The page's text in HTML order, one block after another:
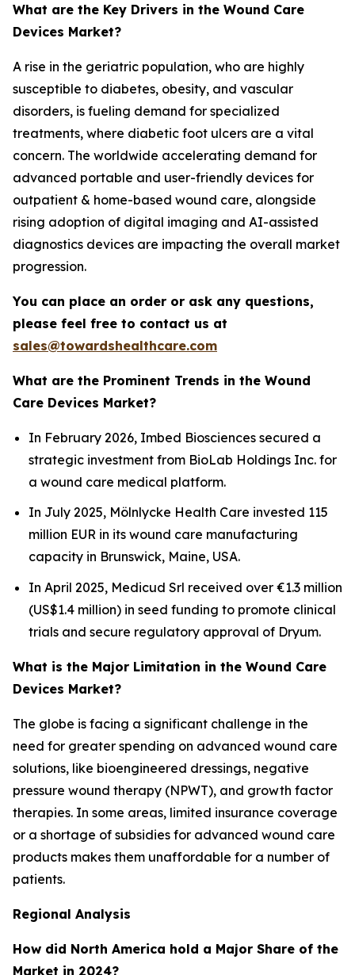
What are the Key Drivers in the Wound Care
Devices Market?
A rise in the geriatric population, who are highly
susceptible to diabetes, obesity, and vascular
disorders, is fueling demand for specialized
treatments, where diabetic foot ulcers are a vital
concern. The worldwide accelerating demand for
advanced portable and user-friendly devices for
outpatient & home-based wound care, alongside
rising adoption of digital imaging and AI-assisted
diagnostics devices are impacting the overall market
progression.
You can place an order or ask any questions,
please feel free to contact us at
sales@towardshealthcare.com
What are the Prominent Trends in the Wound
Care Devices Market?
In February 2026, Imbed Biosciences secured a
strategic investment from BioLab Holdings Inc. for
a wound care medical platform.
In July 2025, Mölnlycke Health Care invested 115
million EUR in its wound care manufacturing
capacity in Brunswick, Maine, USA.
In April 2025, Medicud Srl received over €1.3 million
(US$1.4 million) in seed funding to promote clinical
trials and secure regulatory approval of Dryum.
What is the Major Limitation in the Wound Care
Devices Market?
The globe is facing a significant challenge in the
need for greater spending on advanced wound care
solutions, like bioengineered dressings, negative
pressure wound therapy (NPWT), and growth factor
therapies. In some areas, limited insurance coverage
or a shortage of subsidies for advanced wound care
products makes them unaffordable for a number of
patients.
Regional Analysis
How did North America hold a Major Share of the
Market in 2024?